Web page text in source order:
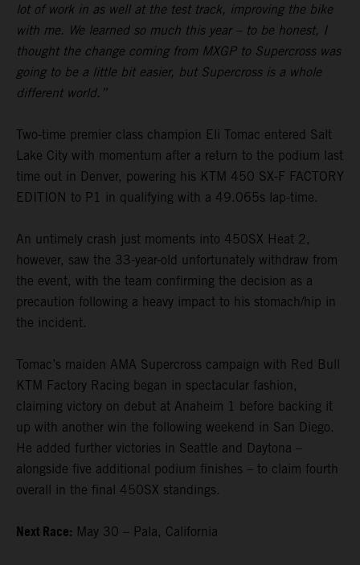
lot of work in as well at the test track, improving the bike
with me. We learned so much this year – to be honest, I
thought the change coming from MXGP to Supercross was
going to be a little bit easier, but Supercross is a whole
different world.”
Two-time premier class champion Eli Tomac entered Salt
Lake City with momentum after a return to the podium last
time out in Denver, powering his KTM 450 SX-F FACTORY
EDITION to P1 in qualifying with a 49.065s lap-time.
An untimely crash just moments into 450SX Heat 2,
however, saw the 33-year-old unfortunately withdraw from
the event, with the team confirming the decision as a
precaution following a heavy impact to his stomach/hip in
the incident.
Tomac’s maiden AMA Supercross campaign with Red Bull
KTM Factory Racing began in spectacular fashion,
claiming victory on debut at Anaheim 1 before backing it
up with another win the following weekend in San Diego.
He added further victories in Seattle and Daytona –
alongside five additional podium finishes – to claim fourth
overall in the final 450SX standings.
Next Race: May 30 – Pala, California